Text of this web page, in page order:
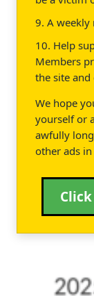
9. A
10. Help
Members
the site and
We hope
yourself or
awfully
other ads